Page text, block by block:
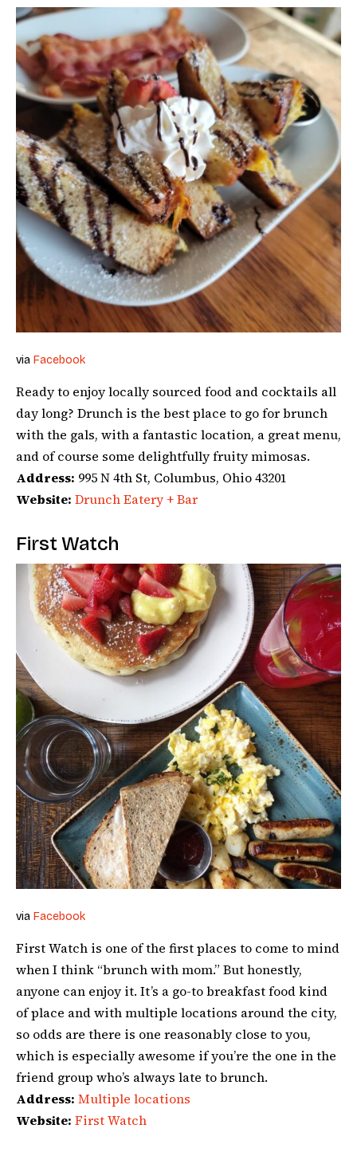
via Facebook
Ready to enjoy locally sourced food and cocktails all
day long? Drunch is the best place to go for brunch
with the gals, with a fantastic location, a great menu,
and of course some delightfully fruity mimosas.
Address: 995 N 4th St, Columbus, Ohio 43201
Website: Drunch Eatery + Bar
First Watch
via Facebook
First Watch is one of the first places to come to mind
when I think “brunch with mom.” But honestly,
anyone can enjoy it. It’s a go-to breakfast food kind
of place and with multiple locations around the city,
so odds are there is one reasonably close to you,
which is especially awesome if you’re the one in the
friend group who’s always late to brunch.
Address: Multiple locations
Website: First Watch